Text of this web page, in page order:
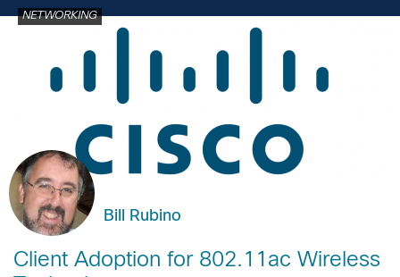
NETWORKING
Bill Rubino
Client Adoption for 802.11ac Wireless